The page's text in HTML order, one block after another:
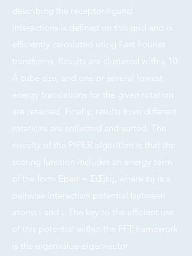
describing the receptor-ligand
interactions is defined on this grid and is
efficiently calculated using Fast Fourier
transforms. Results are clustered with a 10
Å cube size, and one or several lowest
energy translations for the given rotation
are retained. Finally, results from different
rotations are collected and sorted. The
novelty of the PIPER algorithm is that the
scoring function includes an energy term
of the form Epair = ΣiΣjεij, where εij is a
pairwise interaction potential between
atoms i and j. The key to the efficient use
of this potential within the FFT framework
is the eigenvalue-eigenvector